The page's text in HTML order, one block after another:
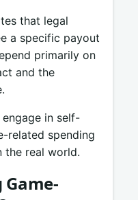
that legal
a specific payout
primarily on
and the
in self-
related spending
the real world.